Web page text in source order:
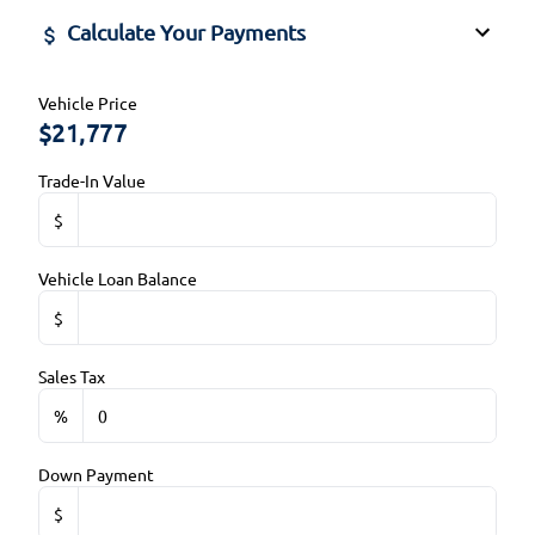
Side Air Bag
Stability Control
Traction Control
Tilt Steering Wheel
Trip Computer
Calculate Your Payments
Vehicle Price
$
Trade-In Value
$
Vehicle Loan Balance
$
Sales Tax
%
Down Payment
$